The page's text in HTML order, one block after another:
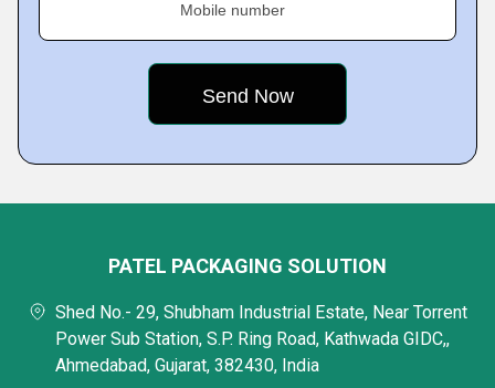
Mobile number
PATEL PACKAGING SOLUTION
Shed No.- 29, Shubham Industrial Estate, Near Torrent
Power Sub Station, S.P. Ring Road, Kathwada GIDC,,
Ahmedabad, Gujarat, 382430, India